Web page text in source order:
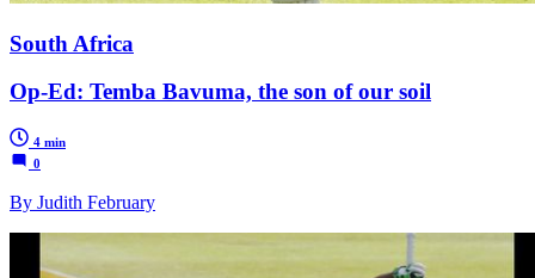
South Africa
Op-Ed: Temba Bavuma, the son of our soil
4 min
0
By Judith February